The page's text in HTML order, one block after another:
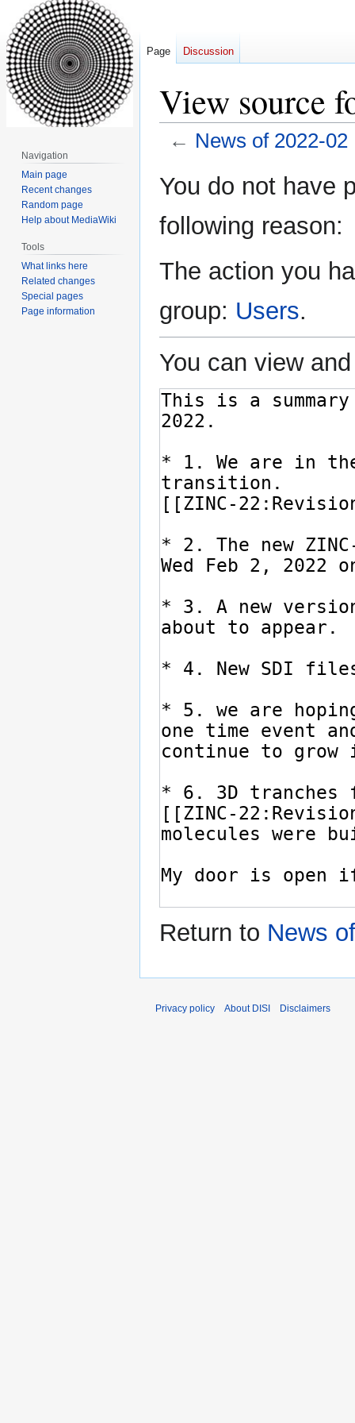
View source
← News of 2022-02
toto
You do not have
following reason:
The action you
group: Users.
You can view
Return to News
Page Discussion
Navigation
Main page
Recent changes
Random page
Help about MediaWiki
Tools
What links here
Related changes
Special pages
Page information
Privacy policy About DISI Disclaimers